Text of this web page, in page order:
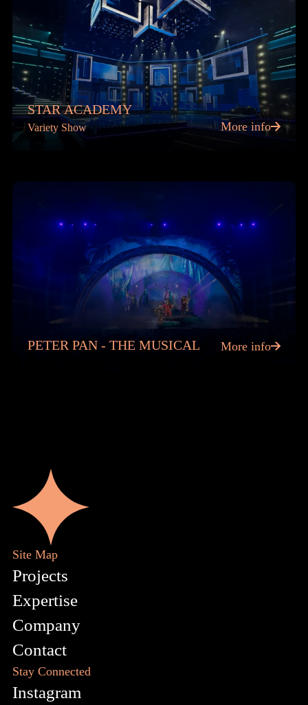
STAR ACADEMY
Variety Show More info
PETER PAN - THE MUSICAL More info
Site Map
Projects
Expertise
Company
Contact
Stay Connected
Instagram